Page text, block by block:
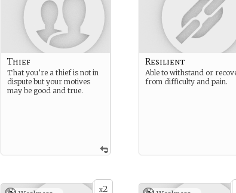
Thief
That you’re a thief is not in
dispute but your motives
may be good and true.
Resilient
Able to withstand or
from difficulty and pain.
x2